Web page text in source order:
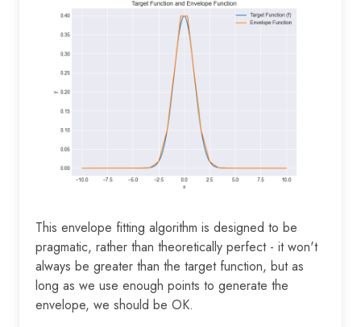
This envelope fitting algorithm is designed to be
pragmatic, rather than theoretically perfect - it won't
always be greater than the target function, but as
long as we use enough points to generate the
envelope, we should be OK.